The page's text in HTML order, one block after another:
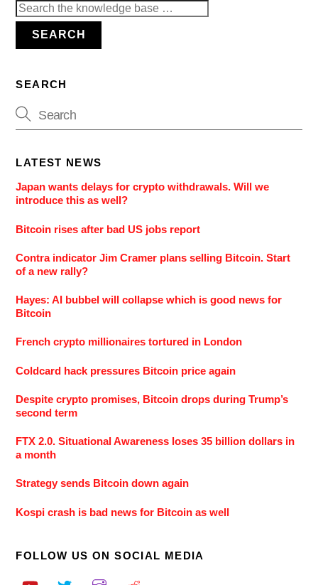
Search
SEARCH
SEARCH
LATEST NEWS
Japan wants delays for crypto withdrawals. Will we
introduce this as well?
Bitcoin rises after bad US jobs report
Contra indicator Jim Cramer plans selling Bitcoin. Start
of a new rally?
Hayes: AI bubbel will collapse which is good news for
Bitcoin
French crypto millionaires tortured in London
Coldcard hack pressures Bitcoin price again
Despite crypto promises, Bitcoin drops during Trump’s
second term
FTX 2.0. Situational Awareness loses 35 billion dollars in
a month
Strategy sends Bitcoin down again
Kospi crash is bad news for Bitcoin as well
FOLLOW US ON SOCIAL MEDIA